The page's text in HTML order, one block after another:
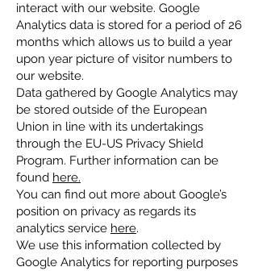
interact with our website. Google
Analytics data is stored for a period of 26
months which allows us to build a year
upon year picture of visitor numbers to
our website.
Data gathered by Google Analytics may
be stored outside of the European
Union in line with its undertakings
through the EU-US Privacy Shield
Program. Further information can be
found here.
You can find out more about Google’s
position on privacy as regards its
analytics service here.
We use this information collected by
Google Analytics for reporting purposes